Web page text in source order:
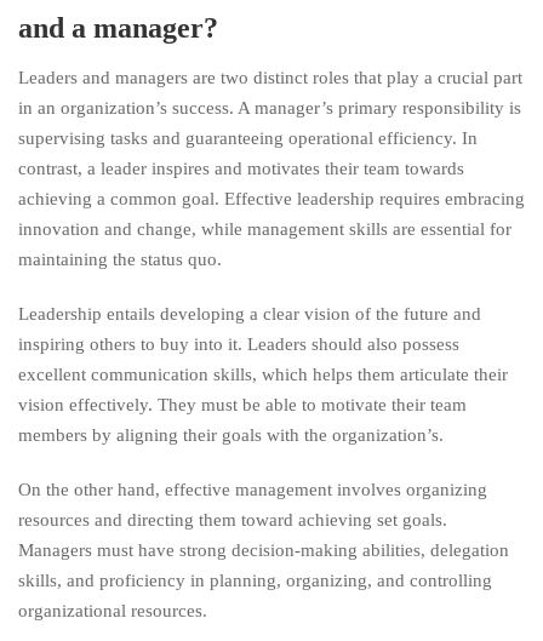
and a manager?
Leaders and managers are two distinct roles that play a crucial part
in an organization’s success. A manager’s primary responsibility is
supervising tasks and guaranteeing operational efficiency. In
contrast, a leader inspires and motivates their team towards
achieving a common goal. Effective leadership requires embracing
innovation and change, while management skills are essential for
maintaining the status quo.
Leadership entails developing a clear vision of the future and
inspiring others to buy into it. Leaders should also possess
excellent communication skills, which helps them articulate their
vision effectively. They must be able to motivate their team
members by aligning their goals with the organization’s.
On the other hand, effective management involves organizing
resources and directing them toward achieving set goals.
Managers must have strong decision-making abilities, delegation
skills, and proficiency in planning, organizing, and controlling
organizational resources.